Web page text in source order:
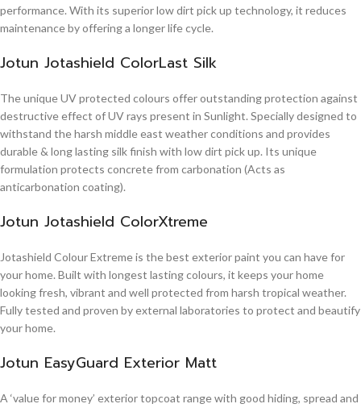
performance. With its superior low dirt pick up technology, it reduces
maintenance by offering a longer life cycle.
Jotun Jotashield ColorLast Silk
The unique UV protected colours offer outstanding protection against
destructive effect of UV rays present in Sunlight. Specially designed to
withstand the harsh middle east weather conditions and provides
durable & long lasting silk finish with low dirt pick up. Its unique
formulation protects concrete from carbonation (Acts as
anticarbonation coating).
Jotun Jotashield ColorXtreme
Jotashield Colour Extreme is the best exterior paint you can have for
your home. Built with longest lasting colours, it keeps your home
looking fresh, vibrant and well protected from harsh tropical weather.
Fully tested and proven by external laboratories to protect and beautify
your home.
Jotun EasyGuard Exterior Matt
A ‘value for money’ exterior topcoat range with good hiding, spread and